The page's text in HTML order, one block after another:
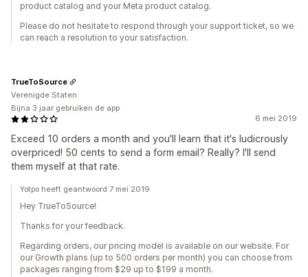
product catalog and your Meta product catalog.
Please do not hesitate to respond through your support ticket, so we
can reach a resolution to your satisfaction.
6 mei 2019
Exceed 10 orders a month and you'll learn that it's ludicrously
overpriced! 50 cents to send a form email? Really? I'll send
them myself at that rate.
TrueToSource
Verenigde Staten
Bijna 3 jaar gebruiken de app
Yotpo heeft geantwoord 7 mei 2019
Hey TrueToSource!
Thanks for your feedback.
Regarding orders, our pricing model is available on our website. For
our Growth plans (up to 500 orders per month) you can choose from
packages ranging from $29 up to $199 a month.